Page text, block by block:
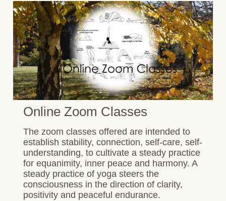
Online Zoom Classes
The zoom classes offered are intended to
establish stability, connection, self-care, self-
understanding, to cultivate a steady practice
for equanimity, inner peace and harmony. A
steady practice of yoga steers the
consciousness in the direction of clarity,
positivity and peaceful endurance.